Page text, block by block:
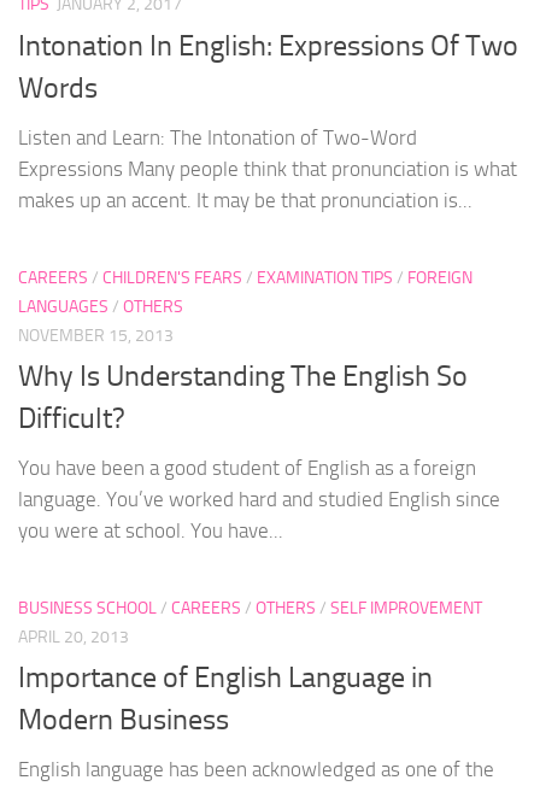
TIPS JANUARY 2, 2017
Intonation In English: Expressions Of Two
Words
Listen and Learn: The Intonation of Two-Word
Expressions Many people think that pronunciation is what
makes up an accent. It may be that pronunciation is...
CAREERS / CHILDREN'S FEARS / EXAMINATION TIPS / FOREIGN
LANGUAGES / OTHERS
NOVEMBER 15, 2013
Why Is Understanding The English So
Difficult?
You have been a good student of English as a foreign
language. You’ve worked hard and studied English since
you were at school. You have...
BUSINESS SCHOOL/ CAREERS / OTHERS / SELF IMPROVEMENT
APRIL 20, 2013
Importance of English Language in
Modern Business
English language has been acknowledged as one of the